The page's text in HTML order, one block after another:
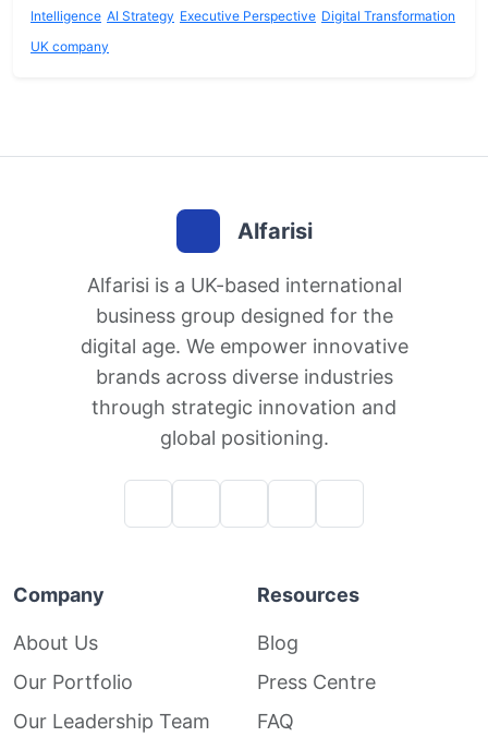
Intelligence AI Strategy Executive Perspective Digital Transformation
UK company
Alfarisi
Alfarisi is a UK-based international
business group designed for the
digital age. We empower innovative
brands across diverse industries
through strategic innovation and
global positioning.
Company
About Us
Our Portfolio
Our Leadership Team
Resources
Blog
Press Centre
FAQ